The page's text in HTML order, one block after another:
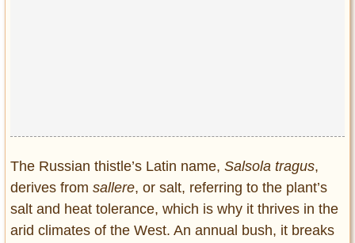
The Russian thistle’s Latin name, Salsola tragus,
derives from sallere, or salt, referring to the plant’s
salt and heat tolerance, which is why it thrives in the
arid climates of the West. An annual bush, it breaks